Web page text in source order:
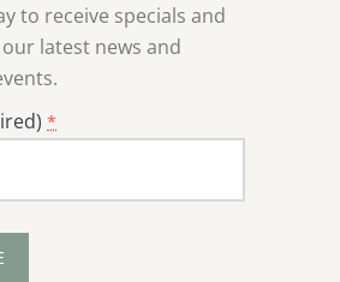
to receive specials and
latest news and
*